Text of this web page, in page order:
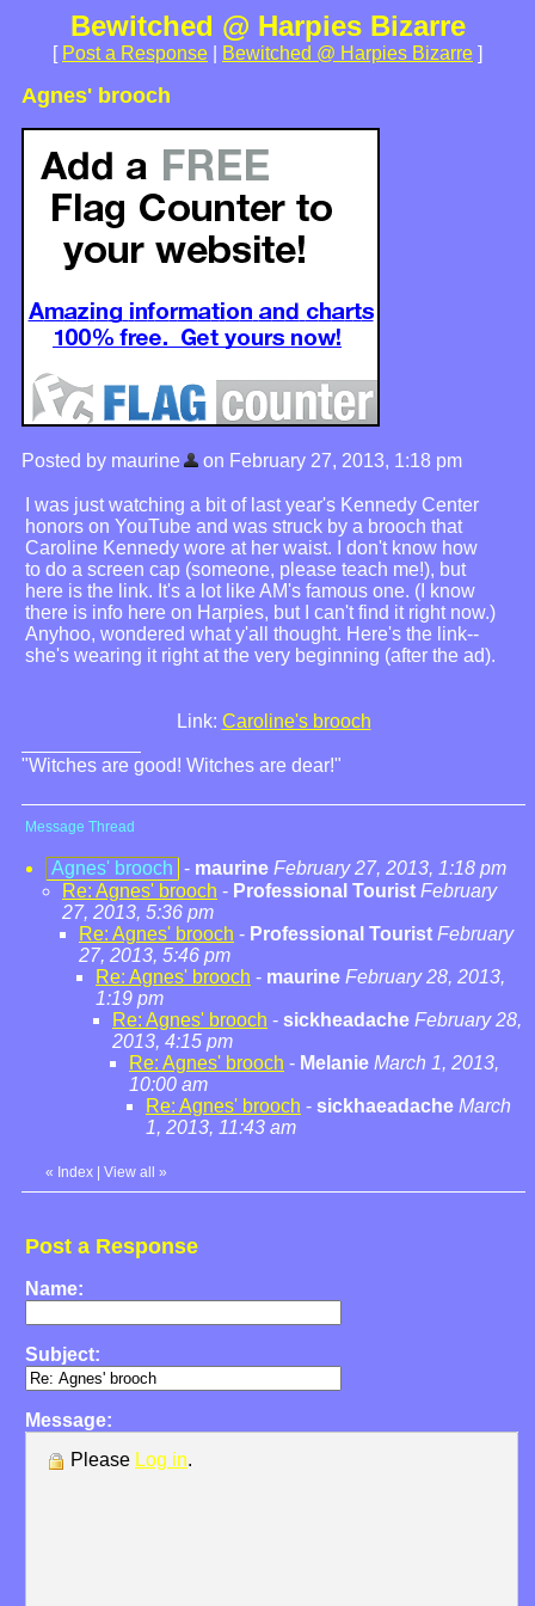
Bewitched @ Harpies Bizarre
[ Post a Response Bewitched @ Harpies Bizarre ]
Agnes' brooch
Posted by maurine on February 27, 2013, 1:18 pm
I was just watching a bit of last year's Kennedy Center
honors on YouTube and was struck by a brooch that
Caroline Kennedy wore at her waist. I don't know how
to do a screen cap (someone, please teach me!), but
here is the link. It's a lot like AM's famous one. (I know
there is info here on Harpies, but I can't find it right now.)
Anyhoo, wondered what y'all thought. Here's the link--
she's wearing it right at the very beginning (after the ad).
Link: Caroline's brooch
"Witches are good! Witches are dear!"
Message Thread
Agnes' brooch - maurine February 27, 2013, 1:18 pm
Re: Agnes' brooch - Professional Tourist February
27, 2013, 5:36 pm
Re: Agnes' brooch - Professional Tourist February
27, 2013, 5:46 pm
Re: Agnes' brooch - maurine February 28, 2013,
1:19 pm
Re: Agnes' brooch - sickheadache February 28,
2013, 4:15 pm
Re: Agnes' brooch - Melanie March 1, 2013,
10:00 am
Re: Agnes' brooch - sickhaeadache March
1, 2013, 11:43 am
« Index View all »
Post a Response
Name:
Subject:
Message:
Please Log in.